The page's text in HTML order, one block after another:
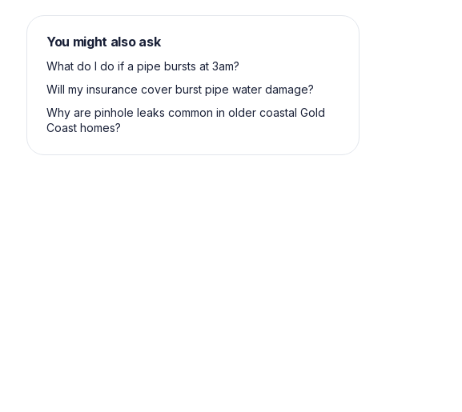
You might also ask
What do I do if a pipe bursts at 3am?
Will my insurance cover burst pipe water damage?
Why are pinhole leaks common in older coastal Gold
Coast homes?